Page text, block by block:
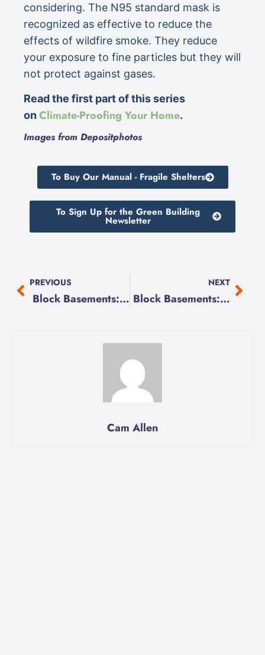
considering. The N95 standard mask is
recognized as effective to reduce the
effects of wildfire smoke. They reduce
your exposure to fine particles but they will
not protect against gases.
Read the first part of this series
onClimate-Proofing Your Home.
Images from Depositphotos
To Buy Our Manual - Fragile Shelters
To Sign Up for the Green Building
Newsletter
PREVIOUS
Block Basements: We Excavate
NEXT
Block Basements: The Dig Begins
Cam Allen